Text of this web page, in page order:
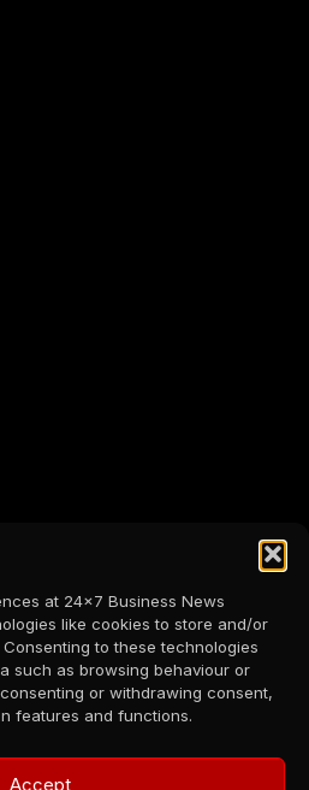
at 24x7 Business News
like cookies to store and/or
to these technologies
such as browsing behaviour or
or withdrawing consent,
features and functions.
Accept